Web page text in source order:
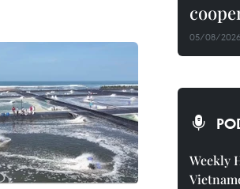
05/08/2026
Weekly